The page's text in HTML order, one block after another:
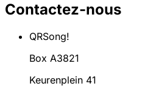
Contactez-nous
QRSong!
Box A3821
Keurenplein 41